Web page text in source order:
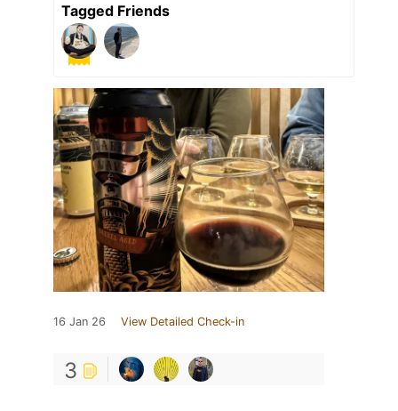
Tagged Friends
16 Jan 26 View Detailed Check-in
3